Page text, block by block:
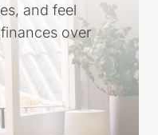
and feel
over